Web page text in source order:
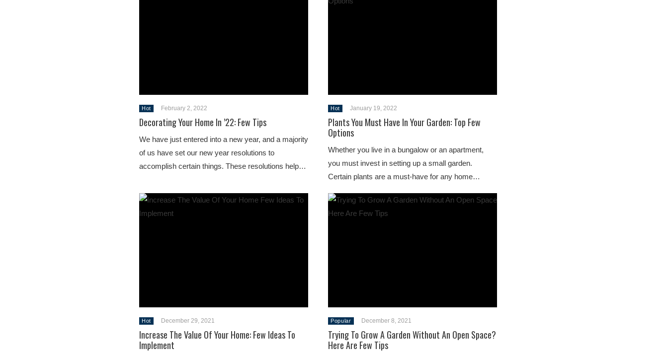
Hot February 2, 2022
Decorating Your Home In ’22: Few Tips
We have just entered into a new year, and a majority
of us have set our new year resolutions to
accomplish certain things. These resolutions help…
Hot January 19, 2022
Plants You Must Have In Your Garden: Top Few
Options
Whether you live in a bungalow or an apartment,
you must invest in setting up a small garden.
Certain plants are a must-have for any home…
Hot December 29, 2021
Increase The Value Of Your Home: Few Ideas To
Implement
Popular December 8, 2021
Trying To Grow A Garden Without An Open Space?
Here Are Few Tips